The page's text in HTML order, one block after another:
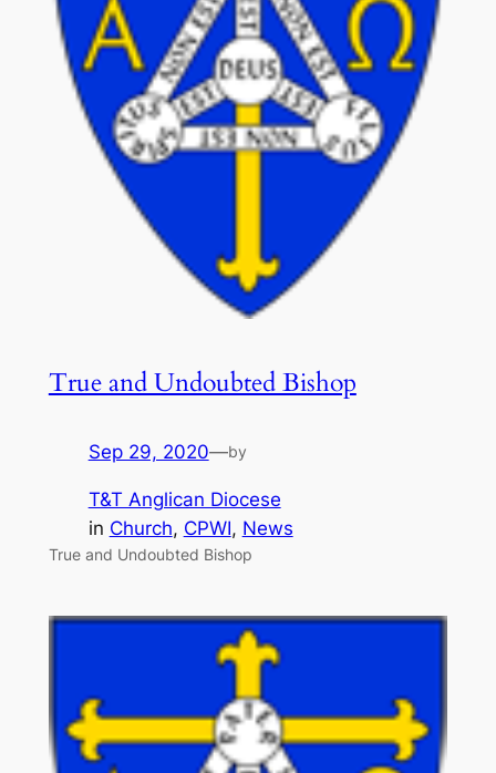
True and Undoubted Bishop
Sep 29, 2020—by
T&T Anglican Diocese
in Church, CPWI, News
True and Undoubted Bishop